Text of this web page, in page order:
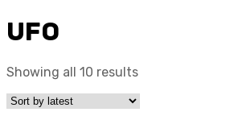
UFO
Showing all 10 results